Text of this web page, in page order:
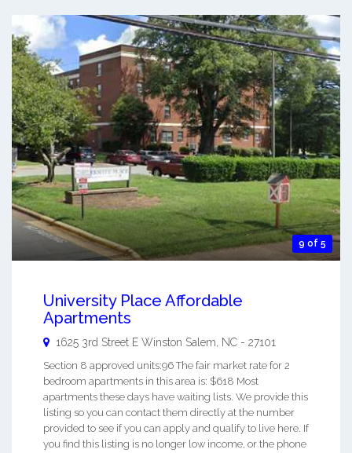
9 of 5
University Place Affordable
Apartments
1625 3rd Street E Winston Salem, NC - 27101
Section 8 approved units:96 The fair market rate for 2
bedroom apartments in this area is: $618 Most
apartments these days have waiting lists. We provide this
listing so you can contact them directly at the number
provided to see if you can apply and qualify to live here. If
you find this listing is no longer low income, or the phone